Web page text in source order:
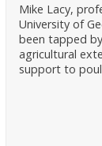
Mike Lacy,
University of
been tapped
agricultural
support to